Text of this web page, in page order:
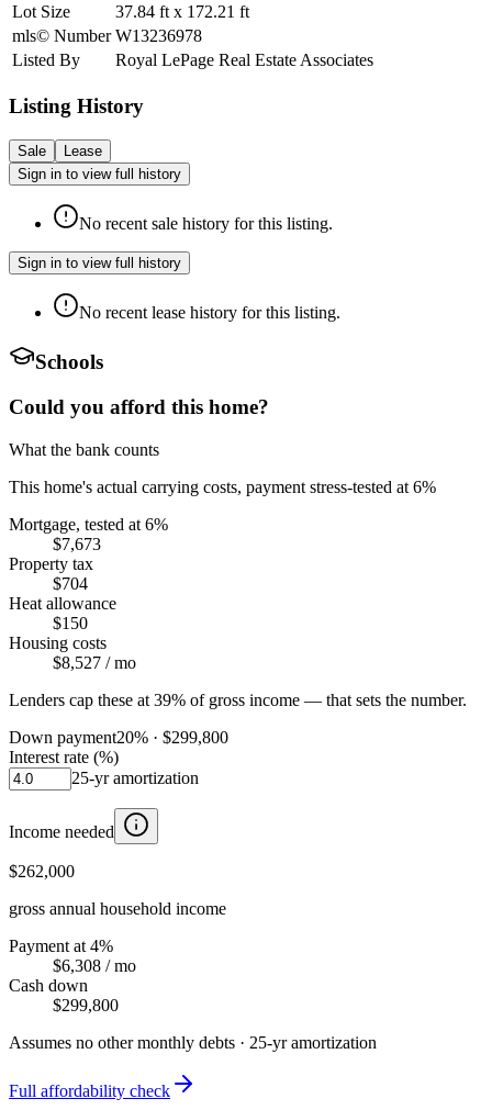
Lot Size
37.84 ft x 172.21 ft
mls© Number W13236978
Listed By
Royal LePage Real Estate Associates
Listing History
Sale
Lease
Sign in to view full history
No recent sale history for this listing.
Sign in to view full history
No recent lease history for this listing.
Schools
Could you afford this home?
What the bank counts
This home's actual carrying costs, payment stress-tested at 6%
Mortgage, tested at 6%
$7,673
Property tax
$704
Heat allowance
$150
Housing costs
$8,527 / mo
Lenders cap these at 39% of gross income — that sets the number.
Down payment20% · $299,800
Interest rate (%)
25-yr amortization
Income needed
$262,000
gross annual household income
Payment at 4%
$6,308 / mo
Cash down
$299,800
Assumes no other monthly debts · 25-yr amortization
Full affordability check